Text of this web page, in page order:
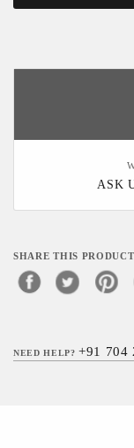
ASK
SHARE THIS PRODUCT
NEED HELP?+91 704